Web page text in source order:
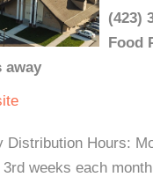
(423)
Food
away
Distribution Hours:
weeks each